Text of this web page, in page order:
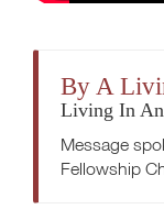
By A
Living In
Message
Fellowship